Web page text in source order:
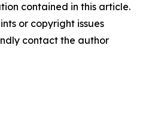
contained in this article.
or copyright issues
contact the author